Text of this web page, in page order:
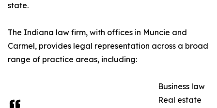
state.
The Indiana law firm, with offices in Muncie and
Carmel, provides legal representation across a broad
range of practice areas, including:
Business law
Real estate